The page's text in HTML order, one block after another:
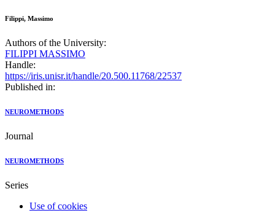
Filippi, Massimo
Authors of the University:
FILIPPI MASSIMO
Handle:
https://iris.unisr.it/handle/20.500.11768/22537
Published in:
NEUROMETHODS
Journal
NEUROMETHODS
Series
Use of cookies